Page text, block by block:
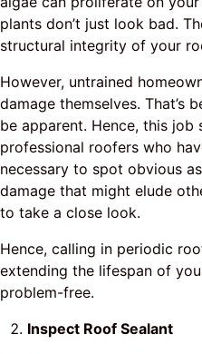
plants don’t just look bad.
structural integrity of your
However, untrained
damage themselves. That’s
be apparent. Hence, this job
professional roofers who
necessary to spot obvious
damage that might elude
to take a close look.
Hence, calling in periodic
extending the lifespan of
problem-free.
Inspect Roof Sealant